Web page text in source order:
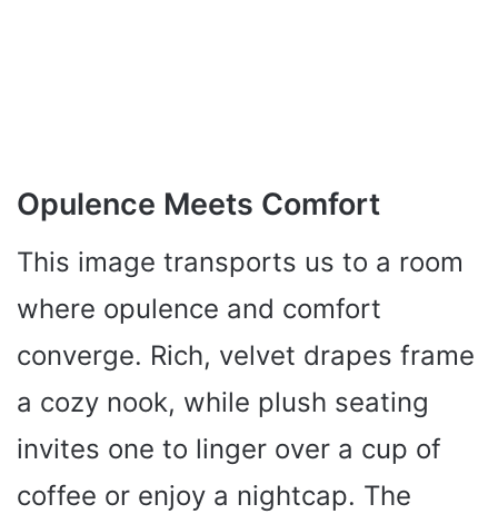
Opulence Meets Comfort
This image transports us to a room
where opulence and comfort
converge. Rich, velvet drapes frame
a cozy nook, while plush seating
invites one to linger over a cup of
coffee or enjoy a nightcap. The